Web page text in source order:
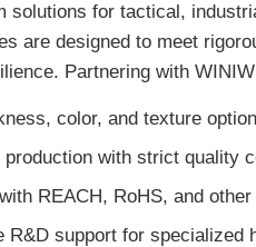
solutions for tactical,
are designed to meet
Partnering with
color, and texture
production with strict quality
REACH, RoHS, and
R&D support for specialized